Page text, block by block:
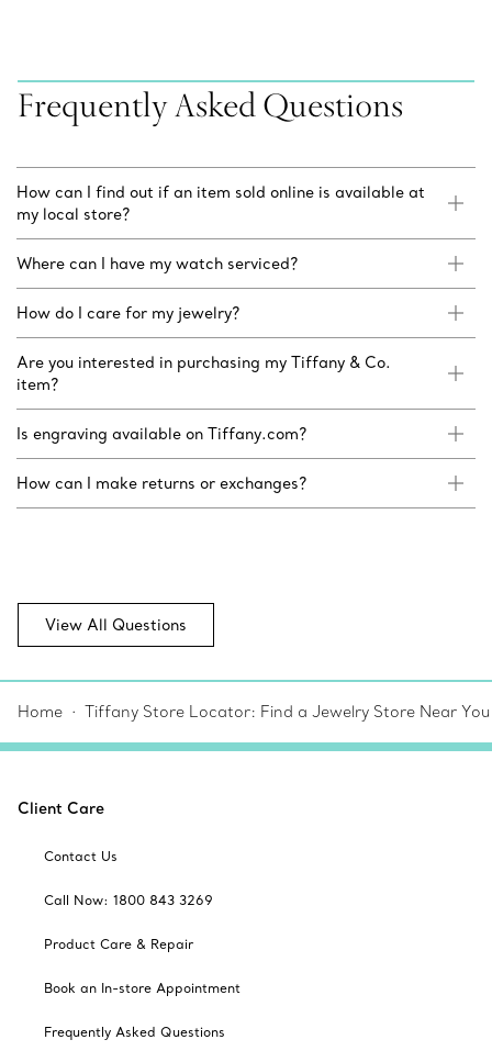
Frequently Asked Questions
How can I find out if an item sold online is available at
my local store?
Where can I have my watch serviced?
How do I care for my jewelry?
Are you interested in purchasing my Tiffany & Co.
item?
Is engraving available on Tiffany.com?
How can I make returns or exchanges?
View All Questions
Home Tiffany Store Locator: Find a Jewelry Store Near You
Client Care
Contact Us
Call Now: 1800 843 3269
Product Care & Repair
Book an In-store Appointment
Frequently Asked Questions